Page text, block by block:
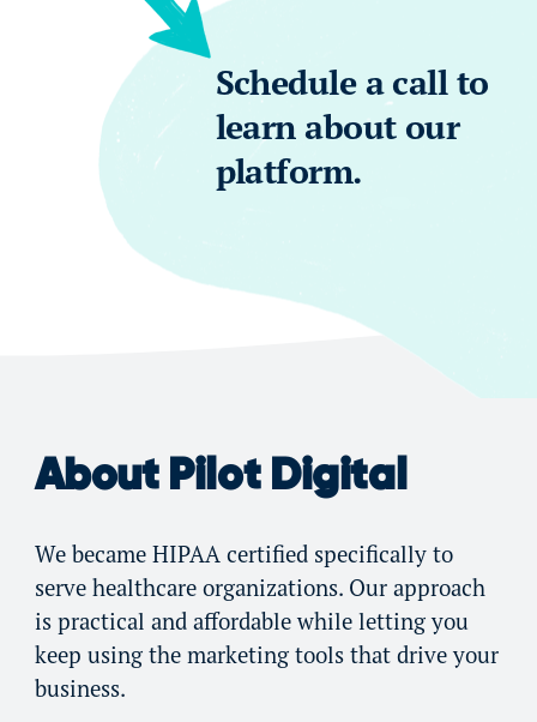
Schedule a call to
learn about our
platform.
About Pilot Digital
We became HIPAA certified specifically to
serve healthcare organizations. Our approach
is practical and affordable while letting you
keep using the marketing tools that drive your
business.